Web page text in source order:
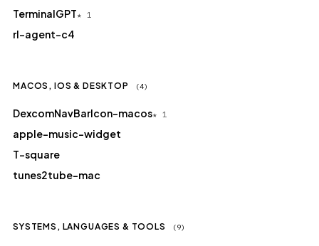
TerminalGPT★ 1
rl-agent-c4
MACOS, IOS & DESKTOP (4)
DexcomNavBarIcon-macos★ 1
apple-music-widget
T-square
tunes2tube-mac
SYSTEMS, LANGUAGES & TOOLS (9)